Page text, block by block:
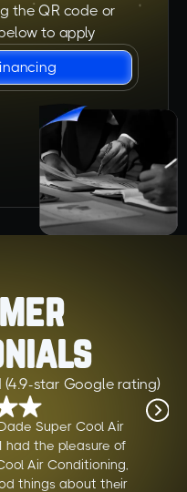
the QR code or
to apply
(4.9-star Google rating)
Super Cool Air
had the pleasure of
Air Conditioning,
things about their